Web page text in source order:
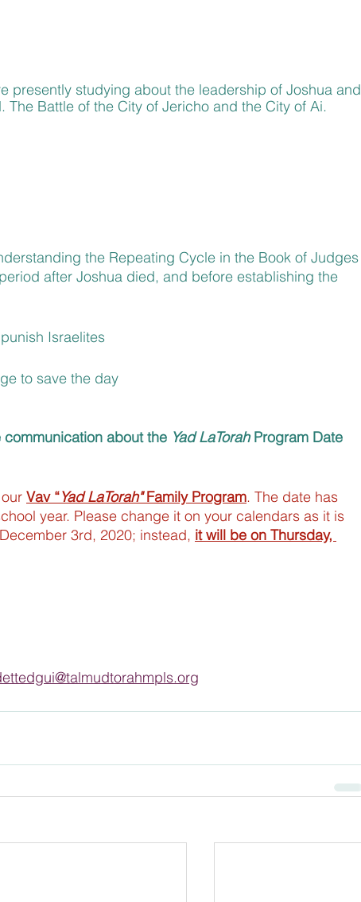
presently studying about the leadership of Joshua and
Battle of the City of Jericho and the City of Ai.
the Repeating Cycle in the Book of Judges
after Joshua died, and before establishing the
Israelites
to save the day
about the Yad LaTorah Program Date
Vav “Yad LaTorah" Family Program. The date has
year. Please change it on your calendars as it is
3rd, 2020; instead, it will be on Thursday,